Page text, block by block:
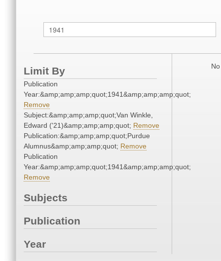
Limit By
Publication
Year:&amp;amp;amp;quot;1941&amp;amp;amp;quot;
Remove
Subject:&amp;amp;amp;quot;Van Winkle,
Edward ('21)&amp;amp;amp;quot; Remove
Publication:&amp;amp;amp;quot;Purdue
Alumnus&amp;amp;amp;quot; Remove
Publication
Year:&amp;amp;amp;quot;1941&amp;amp;amp;quot;
Remove
Subjects
Publication
Year